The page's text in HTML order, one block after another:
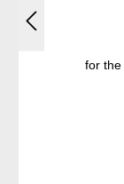
for